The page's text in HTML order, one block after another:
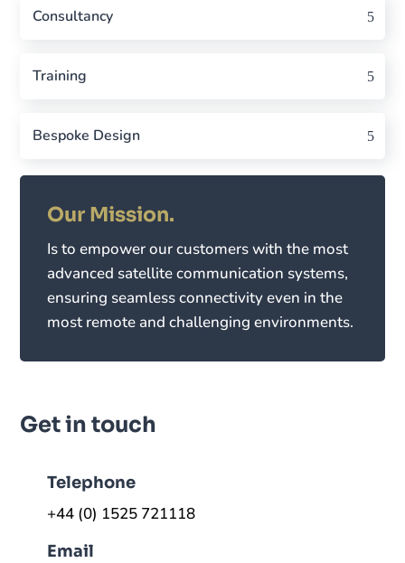
Consultancy
Training
Bespoke Design
Our Mission.
Is to empower our customers with the most
advanced satellite communication systems,
ensuring seamless connectivity even in the
most remote and challenging environments.
Get in touch
Telephone
+44 (0) 1525 721118
Email